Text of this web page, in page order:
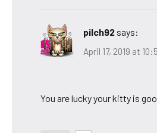
pilch92 says:
April 17, 2019 at
You are lucky your kitty is